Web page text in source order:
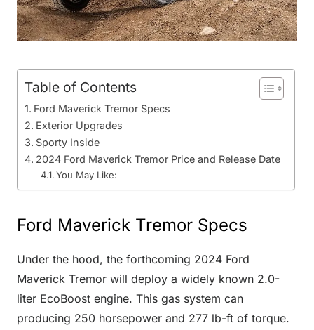
Table of Contents
Ford Maverick Tremor Specs
Exterior Upgrades
Sporty Inside
2024 Ford Maverick Tremor Price and Release Date
You May Like:
Ford Maverick Tremor Specs
Under the hood, the forthcoming 2024 Ford
Maverick Tremor will deploy a widely known 2.0-
liter EcoBoost engine. This gas system can
producing 250 horsepower and 277 lb-ft of torque.